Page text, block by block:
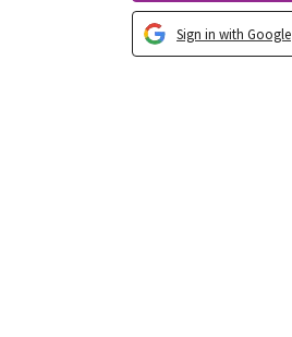
Sign in with Google